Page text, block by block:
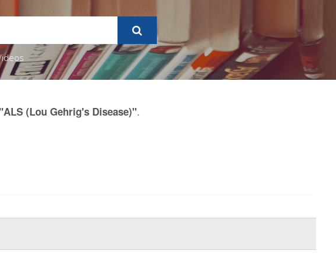
(Lou Gehrig's Disease)".